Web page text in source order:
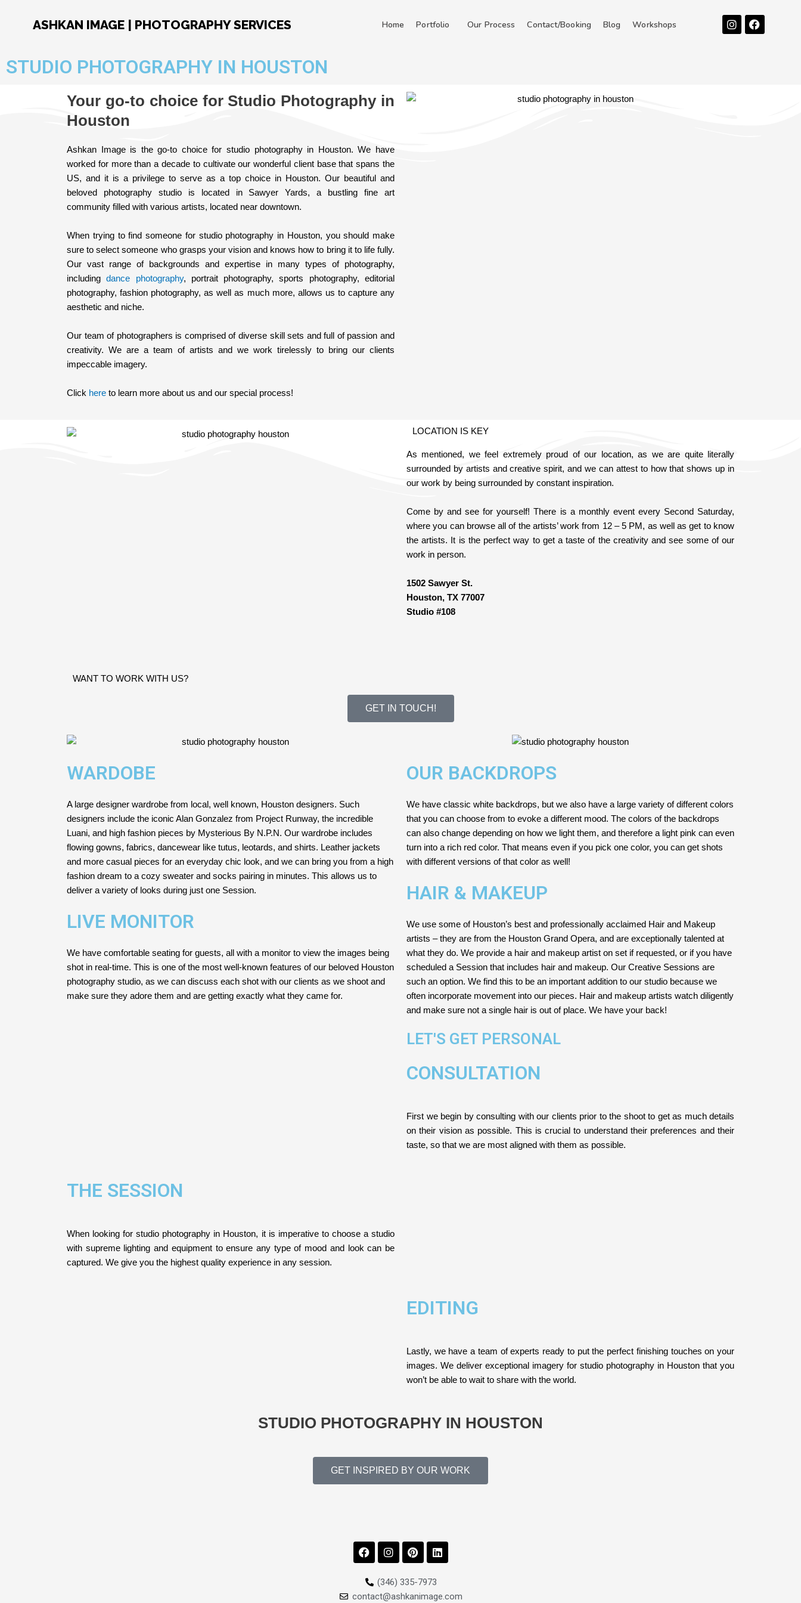
ASHKAN IMAGE | PHOTOGRAPHY SERVICES Home Portfolio Our Process Contact/Booking Blog Workshops InstagramFacebook
STUDIO PHOTOGRAPHY IN HOUSTON
Your go-to choice for Studio Photography in
Houston
Ashkan Image is the go-to choice for studio photography in Houston. We have
worked for more than a decade to cultivate our wonderful client base that spans the
US, and it is a privilege to serve as a top choice in Houston. Our beautiful and
beloved photography studio is located in Sawyer Yards, a bustling fine art
community filled with various artists, located near downtown.
When trying to find someone for studio photography in Houston, you should make
sure to select someone who grasps your vision and knows how to bring it to life fully.
Our vast range of backgrounds and expertise in many types of photography,
includingdance photography, portrait photography, sports photography, editorial
photography, fashion photography, as well as much more, allows us to capture any
aesthetic and niche.
Our team of photographers is comprised of diverse skill sets and full of passion and
creativity. We are a team of artists and we work tirelessly to bring our clients
impeccable imagery.
Click here to learn more about us and our special process!
LOCATION IS KEY
As mentioned, we feel extremely proud of our location, as we are quite literally
surrounded by artists and creative spirit, and we can attest to how that shows up in
our work by being surrounded by constant inspiration.
Come by and see for yourself! There is a monthly event every Second Saturday,
where you can browse all of the artists’ work from 12 – 5 PM, as well as get to know
the artists. It is the perfect way to get a taste of the creativity and see some of our
work in person.
1502 Sawyer St.
Houston, TX 77007
Studio #108
WANT TO WORK WITH US?
GET IN TOUCH!
WARDOBE
A large designer wardrobe from local, well known, Houston designers. Such
designers include the iconic Alan Gonzalez from Project Runway, the incredible
Luani, and high fashion pieces by Mysterious By N.P.N. Our wardrobe includes
flowing gowns, fabrics, dancewear like tutus, leotards, and shirts. Leather jackets
and more casual pieces for an everyday chic look, and we can bring you from a high
fashion dream to a cozy sweater and socks pairing in minutes. This allows us to
deliver a variety of looks during just one Session.
LIVE MONITOR
We have comfortable seating for guests, all with a monitor to view the images being
shot in real-time. This is one of the most well-known features of our beloved Houston
photography studio, as we can discuss each shot with our clients as we shoot and
make sure they adore them and are getting exactly what they came for.
OUR BACKDROPS
We have classic white backdrops, but we also have a large variety of different colors
that you can choose from to evoke a different mood. The colors of the backdrops
can also change depending on how we light them, and therefore a light pink can even
turn into a rich red color. That means even if you pick one color, you can get shots
with different versions of that color as well!
HAIR & MAKEUP
We use some of Houston’s best and professionally acclaimed Hair and Makeup
artists – they are from the Houston Grand Opera, and are exceptionally talented at
what they do. We provide a hair and makeup artist on set if requested, or if you have
scheduled a Session that includes hair and makeup. Our Creative Sessions are
such an option. We find this to be an important addition to our studio because we
often incorporate movement into our pieces. Hair and makeup artists watch diligently
and make sure not a single hair is out of place. We have your back!
LET'S GET PERSONAL
CONSULTATION
First we begin by consulting with our clients prior to the shoot to get as much details
on their vision as possible. This is crucial to understand their preferences and their
taste, so that we are most aligned with them as possible.
THE SESSION
When looking for studio photography in Houston, it is imperative to choose a studio
with supreme lighting and equipment to ensure any type of mood and look can be
captured. We give you the highest quality experience in any session.
EDITING
Lastly, we have a team of experts ready to put the perfect finishing touches on your
images. We deliver exceptional imagery for studio photography in Houston that you
won’t be able to wait to share with the world.
STUDIO PHOTOGRAPHY IN HOUSTON
GET INSPIRED BY OUR WORK
F
a
e
o
I
n
t
g
P
i
t
r
L
i
d
(346) 335-7973
contact@ashkanimage.com